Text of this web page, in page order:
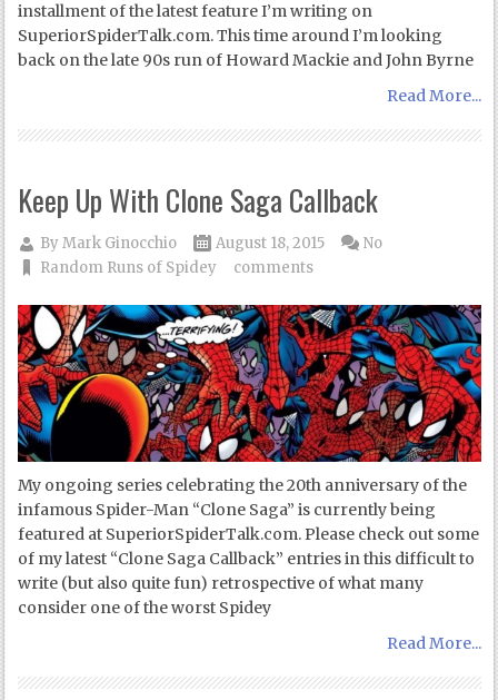
installment of the latest feature I’m writing on
SuperiorSpiderTalk.com. This time around I’m looking
back on the late 90s run of Howard Mackie and John Byrne
Read More...
Keep Up With Clone Saga Callback
ByMark Ginocchio
August 18, 2015
Random Runs of Spidey
No
comments
My ongoing series celebrating the 20th anniversary of the
infamous Spider-Man “Clone Saga” is currently being
featured at SuperiorSpiderTalk.com. Please check out some
of my latest “Clone Saga Callback” entries in this difficult to
write (but also quite fun) retrospective of what many
consider one of the worst Spidey
Read More...